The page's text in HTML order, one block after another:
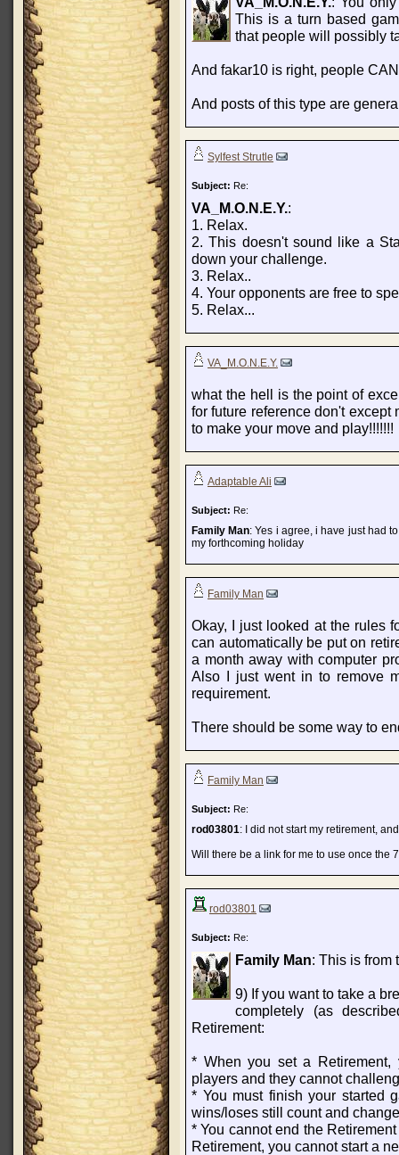
This is a turn based
that people will possibly
And fakar10 is right, people
And posts of this type are
Sylfest Strutle
Subject: Re:
VA_M.O.N.E.Y.:
1. Relax.
2. This doesn't sound like a
down your challenge.
3. Relax..
4. Your opponents are free to
5. Relax...
VA_M.O.N.E.Y.
what the hell is the point of
for future reference don't
to make your move and play!!!!!!!
Adaptable Ali
Subject: Re:
Family Man: Yes i agree, i have just had
my forthcoming holiday
Family Man
Okay, I just looked at the rules
can automatically be put on
a month away with computer
Also I just went in to remove
requirement.
There should be some way to
Family Man
Subject: Re:
rod03801: I did not start my retirement,
Will there be a link for me to use once the
rod03801
Subject: Re:
Family Man: This is from
9) If you want to take a
completely (as
Retirement:
* When you set a
players and they cannot
* You must finish your started
wins/loses still count and
* You cannot end the
Retirement, you cannot start a